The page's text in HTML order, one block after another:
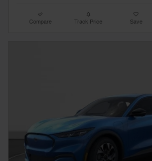
Compare Track Price Save